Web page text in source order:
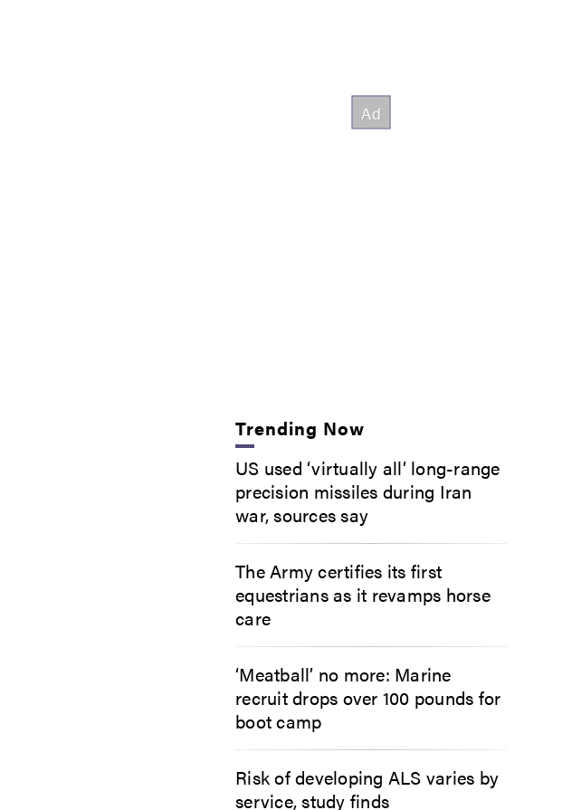
Trending Now
US used ‘virtually all’ long-range
precision missiles during Iran
war, sources say
The Army certifies its first
equestrians as it revamps horse
care
‘Meatball’ no more: Marine
recruit drops over 100 pounds for
boot camp
Risk of developing ALS varies by
service, study finds